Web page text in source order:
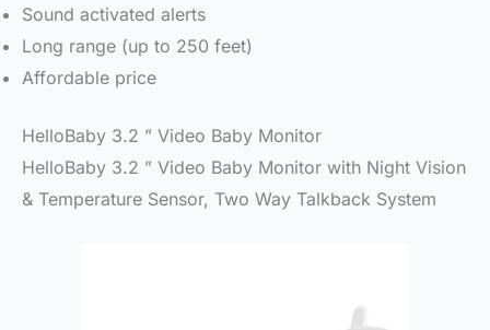
Sound activated alerts
Long range (up to 250 feet)
Affordable price
HelloBaby 3.2 ” Video Baby Monitor
HelloBaby 3.2 ” Video Baby Monitor with Night Vision
& Temperature Sensor, Two Way Talkback System